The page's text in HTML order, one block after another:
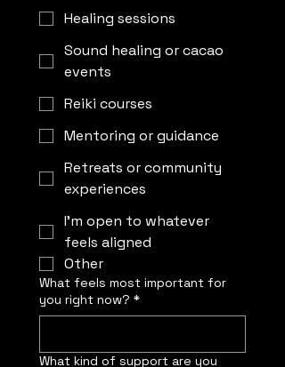
Healing sessions
Sound healing or cacao
events
Reiki courses
Mentoring or guidance
Retreats or community
experiences
I’m open to whatever
feels aligned
Other
What feels most important for
you right now? *
What kind of support are you